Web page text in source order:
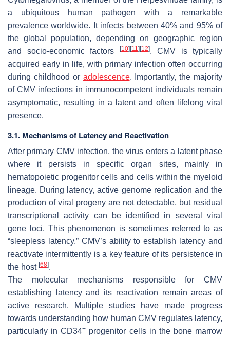
a ubiquitous human pathogen with a remarkable
prevalence worldwide. It infects between 40% and 95% of
the global population, depending on geographic region
and socio-economic factors
[10][11 ][12]. CMV is typically
acquired early in life, with primary infection often occurring
during childhood or adolescence. Importantly, the majority
of CMV infections in immunocompetent individuals remain
asymptomatic, resulting in a latent and often lifelong viral
presence.
3.1. Mechanisms of Latency and Reactivation
After primary CMV infection, the virus enters a latent phase
where it persists in specific organ sites, mainly in
hematopoietic progenitor cells and cells within the myeloid
lineage. During latency, active genome replication and the
production of viral progeny are not detectable, but residual
transcriptional activity can be identified in several viral
gene loci. This phenomenon is sometimes referred to as
“sleepless latency.” CMV’s ability to establish latency and
reactivate intermittently is a key feature of its persistence in
the host [68].
The molecular mechanisms responsible for CMV
establishing latency and its reactivation remain areas of
active research. Multiple studies have made progress
towards understanding how human CMV regulates latency,
particularly in CD34+ progenitor cells in the bone marrow